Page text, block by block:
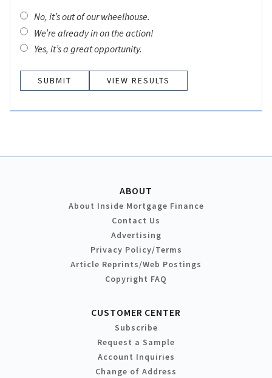
No, it’s out of our wheelhouse.
We’re already in on the action!
Yes, it’s a great opportunity.
VIEW RESULTS
ABOUT
About Inside Mortgage Finance
Contact Us
Advertising
Privacy Policy/Terms
Article Reprints/Web Postings
Copyright FAQ
CUSTOMER CENTER
Subscribe
Request a Sample
Account Inquiries
Change of Address